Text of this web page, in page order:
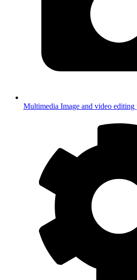
Multimedia Image and video editing